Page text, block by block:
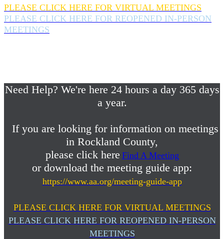
PLEASE CLICK HERE FOR VIRTUAL MEETINGS
PLEASE CLICK HERE FOR REOPENED IN-PERSON
MEETINGS
Need Help? We're here 24 hours a day 365 days
a year.
If you are looking for information on meetings
in Rockland County,
please click here Find A Meeting
or download the meeting guide app:
https://www.aa.org/meeting-guide-app
PLEASE CLICK HERE FOR VIRTUAL MEETINGS
PLEASE CLICK HERE FOR REOPENED IN-PERSON
MEETINGS